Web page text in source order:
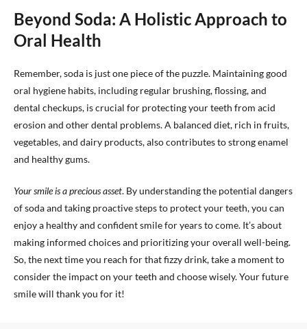
Beyond Soda: A Holistic Approach to
Oral Health
Remember, soda is just one piece of the puzzle. Maintaining good
oral hygiene habits, including regular brushing, flossing, and
dental checkups, is crucial for protecting your teeth from acid
erosion and other dental problems. A balanced diet, rich in fruits,
vegetables, and dairy products, also contributes to strong enamel
and healthy gums.
Your smile is a precious asset. By understanding the potential dangers
of soda and taking proactive steps to protect your teeth, you can
enjoy a healthy and confident smile for years to come. It’s about
making informed choices and prioritizing your overall well-being.
So, the next time you reach for that fizzy drink, take a moment to
consider the impact on your teeth and choose wisely. Your future
smile will thank you for it!